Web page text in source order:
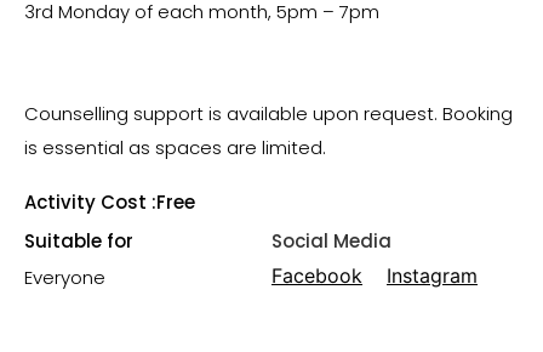
3rd Monday of each month, 5pm – 7pm
Counselling support is available upon request. Booking
is essential as spaces are limited.
Activity Cost :Free
Suitable for
Everyone
Social Media
Facebook Instagram